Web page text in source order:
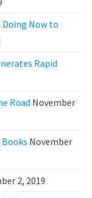
Doing Now to
Rapid
Road November
November
2, 2019